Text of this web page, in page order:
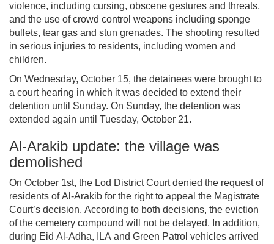
violence, including cursing, obscene gestures and threats,
and the use of crowd control weapons including sponge
bullets, tear gas and stun grenades. The shooting resulted
in serious injuries to residents, including women and
children.
On Wednesday, October 15, the detainees were brought to
a court hearing in which it was decided to extend their
detention until Sunday. On Sunday, the detention was
extended again until Tuesday, October 21.
Al-Arakib update: the village was
demolished
On October 1st, the Lod District Court denied the request of
residents of Al-Arakib for the right to appeal the Magistrate
Court’s decision. According to both decisions, the eviction
of the cemetery compound will not be delayed. In addition,
during Eid Al-Adha, ILA and Green Patrol vehicles arrived